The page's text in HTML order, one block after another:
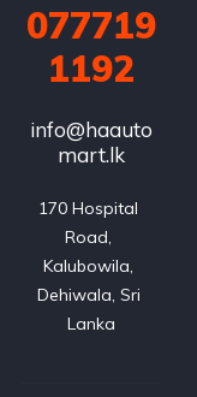
077719
1192
info@haauto
mart.lk
170 Hospital
Road,
Kalubowila,
Dehiwala, Sri
Lanka